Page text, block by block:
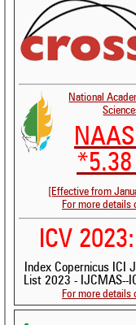
National
*5.38
[Effective from
For more details
ICV
Index Copernicus ICI
List 2023 - IJCMAS--
For more details